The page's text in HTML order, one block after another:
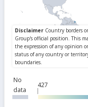
No
data
427